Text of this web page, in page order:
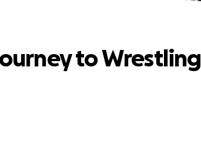
to Wrestling